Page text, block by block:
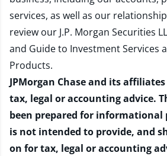
services, as well as our
review our J.P. Morgan Securities
and Guide to Investment Services
Products.
JPMorgan Chase and its
tax, legal or accounting advice.
been prepared for informational
is not intended to provide, and
on for tax, legal or accounting